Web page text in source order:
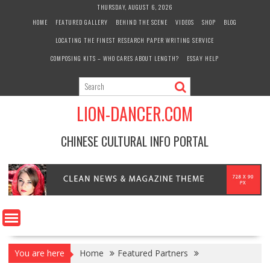
THURSDAY, AUGUST 6, 2026
HOME
FEATURED GALLERY BEHIND THE SCENE VIDEOS SHOP
BLOG
LOCATING THE FINEST RESEARCH PAPER WRITING SERVICE
COMPOSING KITS – WHO CARES ABOUT LENGTH?
ESSAY HELP
LION-DANCER.COM
CHINESE CULTURAL INFO PORTAL
You are here Home
Featured Partners